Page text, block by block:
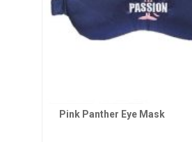
Pink Panther Eye Mask